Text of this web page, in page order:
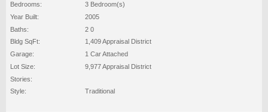
Bedrooms:
3 Bedroom(s)
Year Built:
2005
Baths:
2 0
Bldg SqFt:
1,409 Appraisal District
Garage:
1 Car Attached
Lot Size:
9,977 Appraisal District
Stories:
Style:
Traditional